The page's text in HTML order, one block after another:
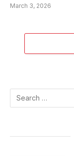
March 3, 2026